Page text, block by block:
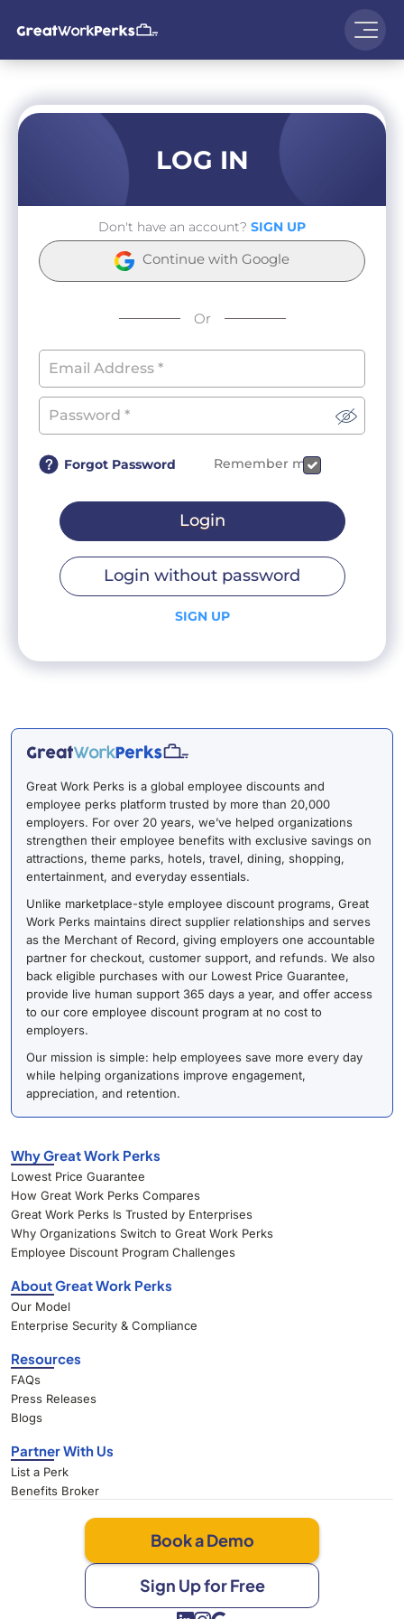
LOG IN
Don't have an account? SIGN UP
Continue with Google
Or
Forgot Password Remember me
Login
Login without password
SIGN UP
Great Work Perks is a global employee discounts and
employee perks platform trusted by more than 20,000
employers. For over 20 years, we’ve helped organizations
strengthen their employee benefits with exclusive savings on
attractions, theme parks, hotels, travel, dining, shopping,
entertainment, and everyday essentials.
Unlike marketplace-style employee discount programs, Great
Work Perks maintains direct supplier relationships and serves
as the Merchant of Record, giving employers one accountable
partner for checkout, customer support, and refunds. We also
back eligible purchases with our Lowest Price Guarantee,
provide live human support 365 days a year, and offer access
to our core employee discount program at no cost to
employers.
Our mission is simple: help employees save more every day
while helping organizations improve engagement,
appreciation, and retention.
Why Great Work Perks
Lowest Price Guarantee
How Great Work Perks Compares
Great Work Perks Is Trusted by Enterprises
Why Organizations Switch to Great Work Perks
Employee Discount Program Challenges
About Great Work Perks
Our Model
Enterprise Security & Compliance
Resources
FAQs
Press Releases
Blogs
Partner With Us
List a Perk
Benefits Broker
Book a Demo
Sign Up for Free